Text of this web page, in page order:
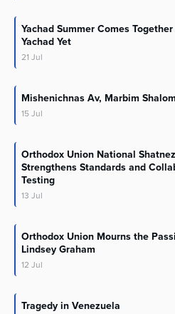
Yachad Summer Comes
Yachad Yet
21 Jul
Mishenichnas Av, Marbim
15Jul
Orthodox Union National
Strengthens Standards and
Testing
13 Jul
Orthodox Union Mourns the
Lindsey Graham
12 Jul
Tragedy in Venezuela